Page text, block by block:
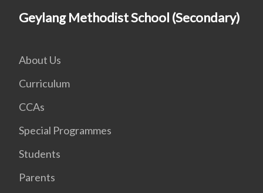
Geylang Methodist School (Secondary)
About Us
Curriculum
CCAs
Special Programmes
Students
Parents